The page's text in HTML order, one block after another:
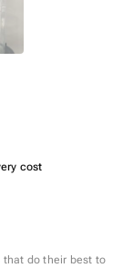
cost
that do their best to